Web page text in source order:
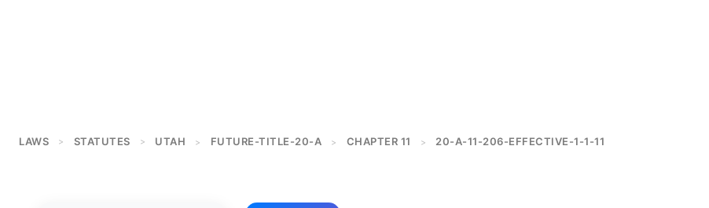
LAWS > STATUTES > UTAH > FUTURE-TITLE-20-A > CHAPTER 11 > 20-A-11-206-EFFECTIVE-1-1-11